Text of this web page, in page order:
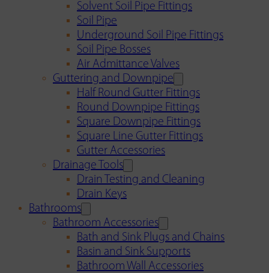
Solvent Soil Pipe Fittings
Soil Pipe
Underground Soil Pipe Fittings
Soil Pipe Bosses
Air Admittance Valves
Guttering and Downpipe
Half Round Gutter Fittings
Round Downpipe Fittings
Square Downpipe Fittings
Square Line Gutter Fittings
Gutter Accessories
Drainage Tools
Drain Testing and Cleaning
Drain Keys
Bathrooms
Bathroom Accessories
Bath and Sink Plugs and Chains
Basin and Sink Supports
Bathroom Wall Accessories